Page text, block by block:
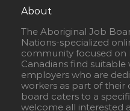
About
The Aboriginal Job
Nations-specialized
community focused on
Canadians find
employers who are
workers as part of their
board caters to a
welcome all interested